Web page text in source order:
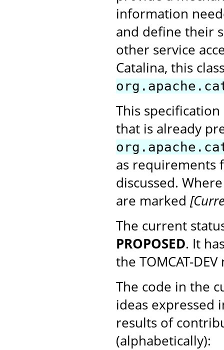
information
and define their
other service
Catalina, this
This
that is already
as requirements
discussed.
are marked
The current
PROPOSED. It
the TOMCAT-
The code in the
ideas expressed
results of
(alphabetically):